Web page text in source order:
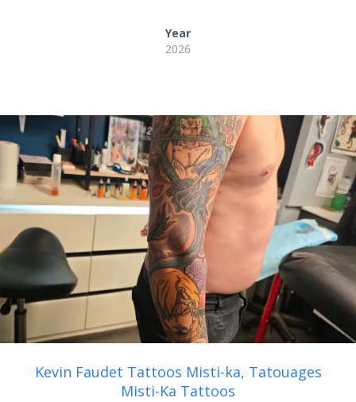
Year
2026
Kevin Faudet Tattoos Misti-ka, Tatouages
Misti-Ka Tattoos